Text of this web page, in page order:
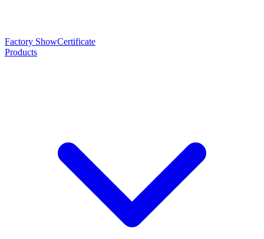
Factory ShowCertificate
Products